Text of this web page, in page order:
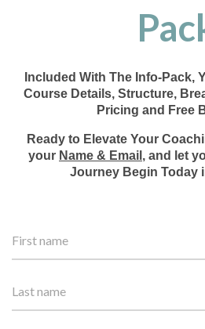
Included With The Info-Pack,
Course Details, Structure,
Pricing and Free
Ready to Elevate Your
your Name & Email , and let
Journey Begin Today